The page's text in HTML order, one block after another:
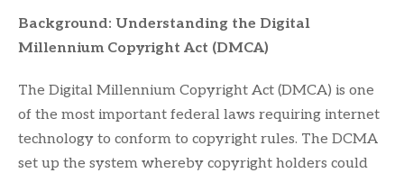
Background: Understanding the Digital
Millennium Copyright Act (DMCA)
The Digital Millennium Copyright Act (DMCA) is one
of the most important federal laws requiring internet
technology to conform to copyright rules. The DCMA
set up the system whereby copyright holders could